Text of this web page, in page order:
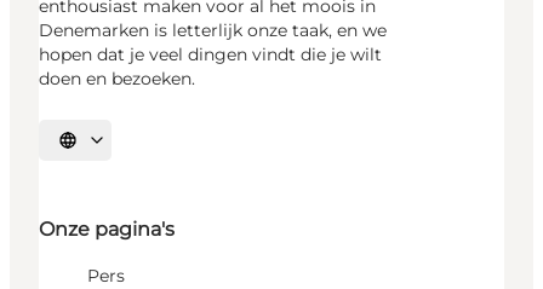
enthousiast maken voor al het moois in
Denemarken is letterlijk onze taak, en we
hopen dat je veel dingen vindt die je wilt
doen en bezoeken.
Selecteer taal
Onze pagina's
Pers